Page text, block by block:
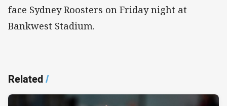
face Sydney Roosters on Friday night at
Bankwest Stadium.
Related/